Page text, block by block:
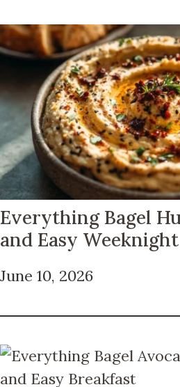
Everything Bagel
and Easy
June 10, 2026